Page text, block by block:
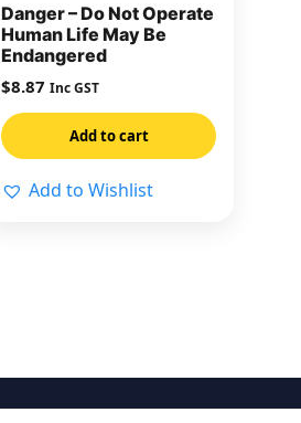
Danger – Do Not Operate
Human Life May Be
Endangered
$8.87 Inc GST
Add to cart
Add to Wishlist